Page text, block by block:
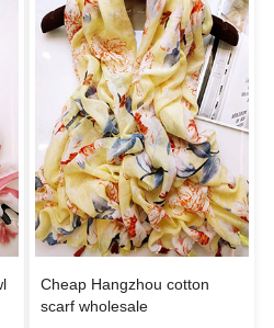
Cheap Hangzhou cotton
scarf wholesale